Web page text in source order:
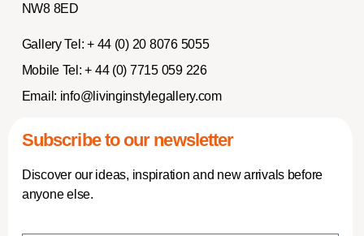
NW8 8ED
Gallery Tel: + 44 (0) 20 8076 5055
Mobile Tel: + 44 (0) 7715 059 226
Email: info@livinginstylegallery.com
Subscribe to our newsletter
Discover our ideas, inspiration and new arrivals before
anyone else.